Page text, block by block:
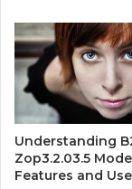
Understanding
Zop3.2.03.5 Model
Features and